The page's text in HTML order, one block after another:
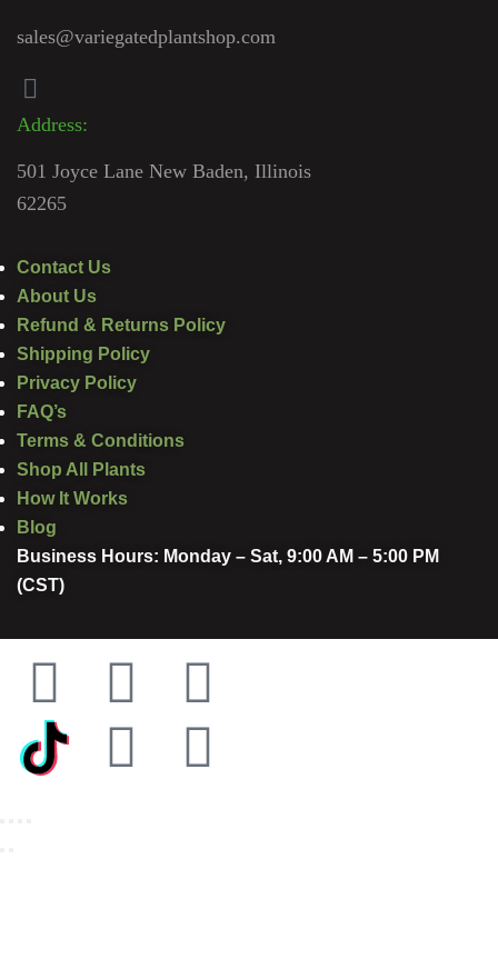
sales@variegatedplantshop.com
Address:
501 Joyce Lane New Baden, Illinois
62265
Contact Us
About Us
Refund & Returns Policy
Shipping Policy
Privacy Policy
FAQ’s
Terms & Conditions
Shop All Plants
How It Works
Blog
Business Hours: Monday – Sat, 9:00 AM – 5:00 PM
(CST)